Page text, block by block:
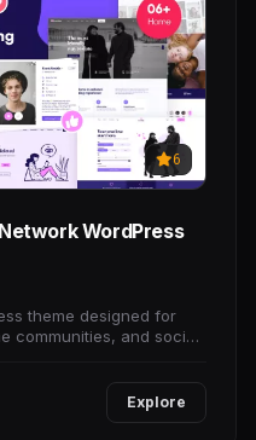
6
WordPress
theme designed for
communities, and social
Explore